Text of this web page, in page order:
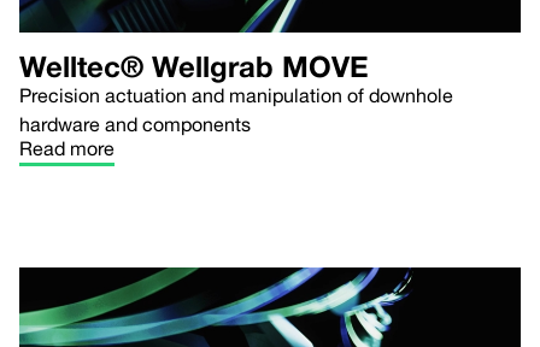
Welltec® Wellgrab MOVE
Precision actuation and manipulation of downhole
hardware and components
Read more